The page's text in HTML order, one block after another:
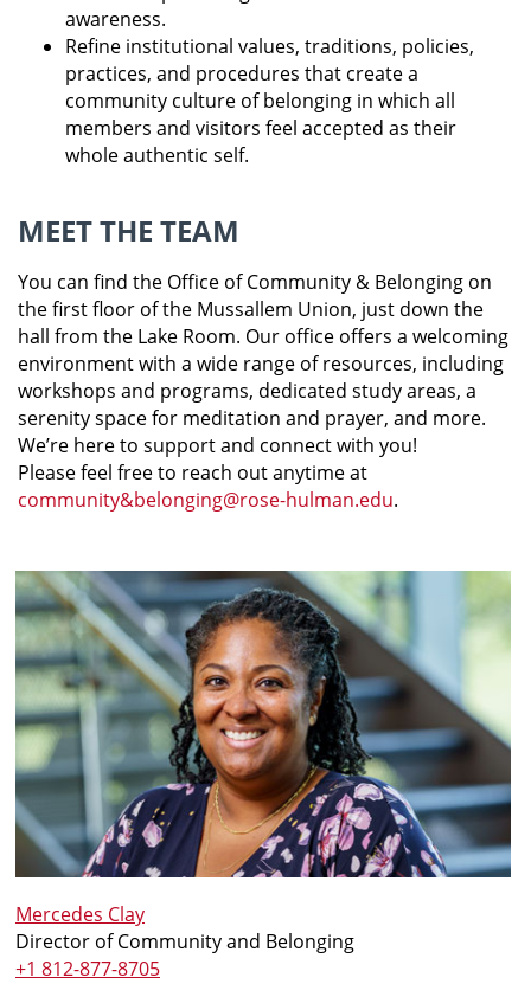
awareness.
Refine institutional values, traditions, policies,
practices, and procedures that create a
community culture of belonging in which all
members and visitors feel accepted as their
whole authentic self.
MEET THE TEAM
You can find the Office of Community & Belonging on
the first floor of the Mussallem Union, just down the
hall from the Lake Room. Our office offers a welcoming
environment with a wide range of resources, including
workshops and programs, dedicated study areas, a
serenity space for meditation and prayer, and more.
We’re here to support and connect with you!
Please feel free to reach out anytime at
community&belonging@rose-hulman.edu.
Mercedes Clay
Director of Community and Belonging
+1 812-877-8705